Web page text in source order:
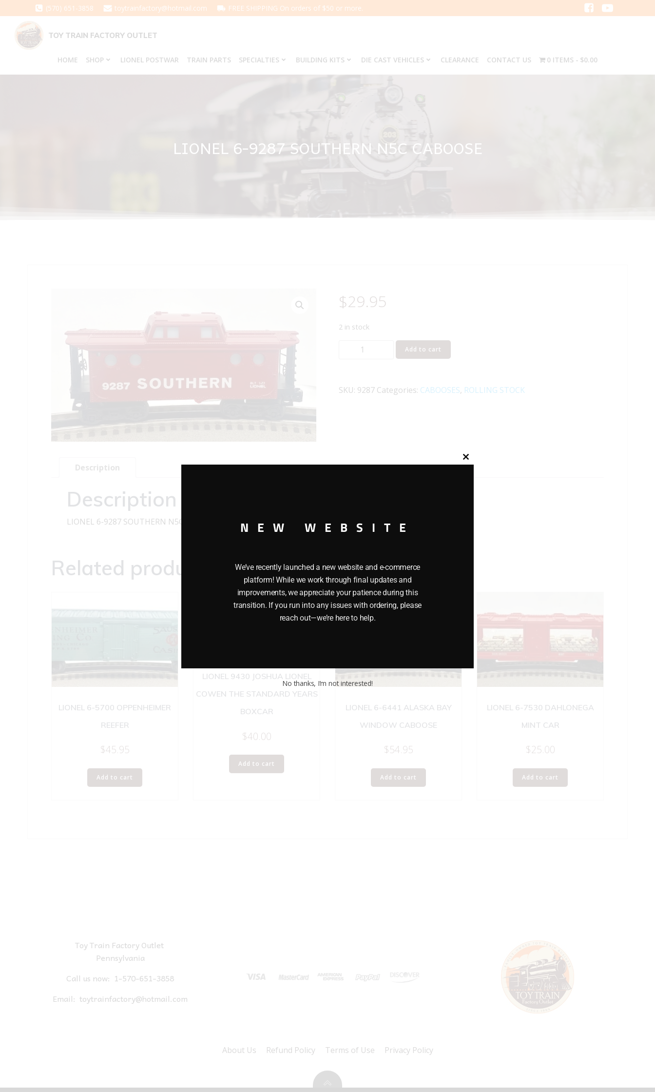
to
content
(570) 651-3858 toytrainfactory@hotmail.com FREE SHIPPING On orders of $50 or more.
TOY TRAIN FACTORY OUTLET
HOME SHOP LIONEL POSTWAR TRAIN PARTS SPECIALTIES BUILDING KITS DIE CAST VEHICLES CLEARANCE CONTACT US 0 ITEMS $0.00
LIONEL 6-9287 SOUTHERN N5C CABOOSE
$29.95
2 in stock
LIONEL
N5C
Add to cart
SKU: 9287 Categories: CABOOSES, ROLLING STOCK
Description
Description
LIONEL 6-9287 SOUTHERN N5C CABOOSE UNCATALOGUED O GAUGE
Related products
LIONEL 6-5700 OPPENHEIMER
REEFER
$45.95
Add to cart
LIONEL 9430 JOSHUA LIONEL
COWEN THE STANDARD YEARS
BOXCAR
$40.00
Add to cart
LIONEL 6-6441 ALASKA BAY
WINDOW CABOOSE
$54.95
Add to cart
LIONEL 6-7530 DAHLONEGA
MINT CAR
$25.00
Add to cart
Toy Train Factory Outlet
Pennsylvania
Call us now: 1-570-651-3858
Email: toytrainfactory@hotmail.com
About Us Refund Policy Terms of Use Privacy Policy
Close
NEW WEBSITE
We’ve recently launched a new website and e-commerce
platform! While we work through final updates and
improvements, we appreciate your patience during this
transition. If you run into any issues with ordering, please
reach out—we’re here to help.
No thanks, I’m not interested!